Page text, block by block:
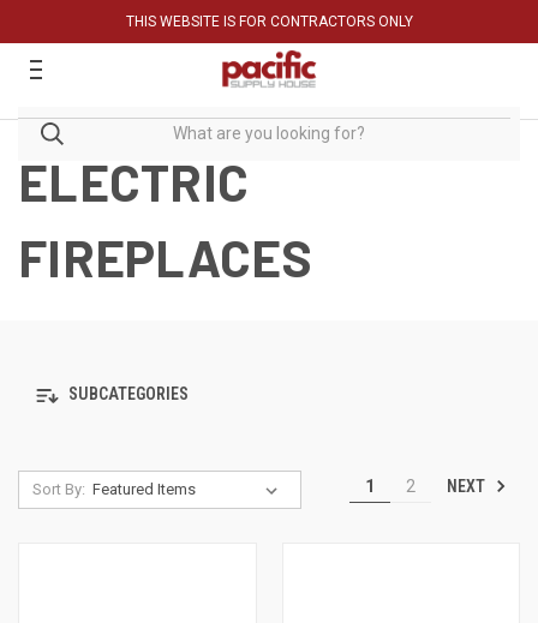
THIS WEBSITE IS FOR CONTRACTORS ONLY
ELECTRIC
FIREPLACES
SUBCATEGORIES
Sort By: 1 2 NEXT